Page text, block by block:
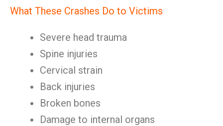
What These Crashes Do to Victims
Severe head trauma
Spine injuries
Cervical strain
Back injuries
Broken bones
Damage to internal organs